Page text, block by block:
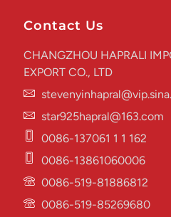
Contact Us
CHANGZHOU HAPRALI
EXPORT CO., LTD
star925hapral@163.com
0086-137061 1 1 162
0086-13861060006
0086-519-81886812
0086-519-85269680